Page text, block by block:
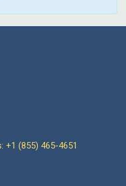
+1 (855) 465-4651